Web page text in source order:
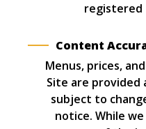
registered
Content
Menus, prices,
Site are provided
subject to
notice. While